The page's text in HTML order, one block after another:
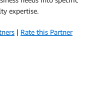
expertise.
| Rate this Partner